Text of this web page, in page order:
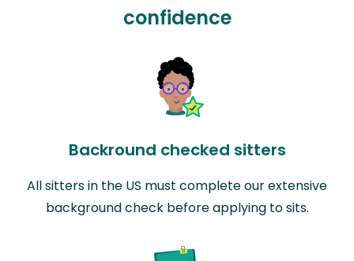
confidence
Backround checked sitters
All sitters in the US must complete our extensive
background check before applying to sits.